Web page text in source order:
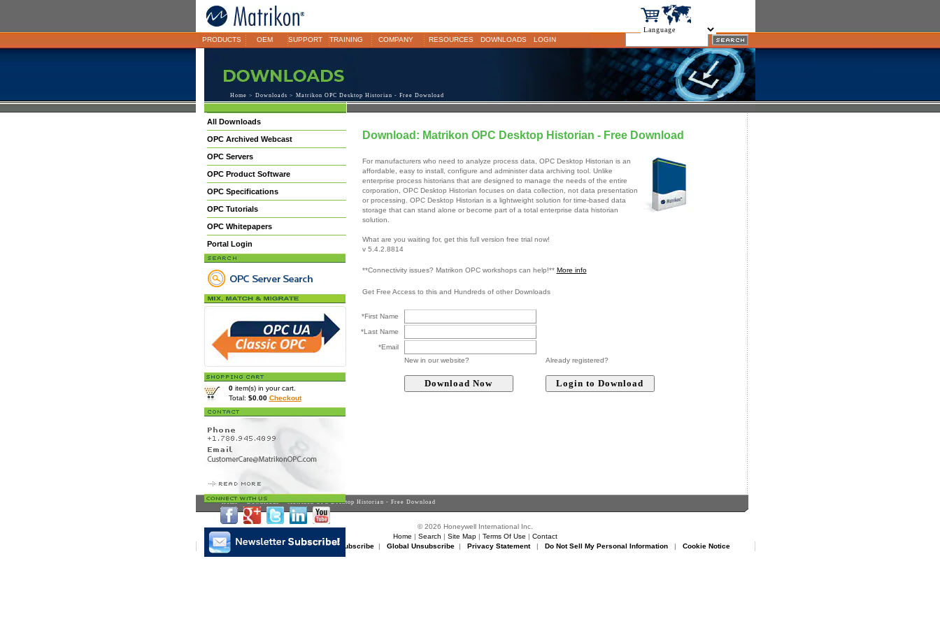
PRODUCTS OEM SUPPORT TRAINING COMPANY RESOURCES DOWNLOADS LOGIN
Home > Downloads > Matrikon OPC Desktop Historian - Free Download
All Downloads
OPC Archived Webcast
OPC Servers
OPC Product Software
OPC Specifications
OPC Tutorials
OPC Whitepapers
Portal Login
0item(s) in your cart.
Total: $0.00 Checkout
Download: Matrikon OPC Desktop Historian - Free Download
For manufacturers who need to analyze process data, OPC Desktop Historian is an
affordable, easy to install, configure and administer data archiving tool. Unlike
enterprise process historians that are designed to manage the needs of the entire
corporation, OPC Desktop Historian focuses on data collection, not data presentation
or processing. OPC Desktop Historian is a lightweight solution for time-based data
storage that can stand alone or become part of a total enterprise data historian
solution.
What are you waiting for, get this full version free trial now!
v 5.4.2.8814
**Connectivity issues? Matrikon OPC workshops can help!** More info
Get Free Access to this and Hundreds of other Downloads
*First Name
*Last Name
*Email
New in our website?
Already registered?
Home>Downloads> Matrikon OPC Desktop Historian - Free Download
© 2026 Honeywell International Inc.
Home | Search | Site Map | Terms Of Use | Contact
Matrikon Subscribe |Matrikon Unsubscribe | Global Unsubscribe | Privacy Statement| Do Not Sell My Personal Information | Cookie Notice